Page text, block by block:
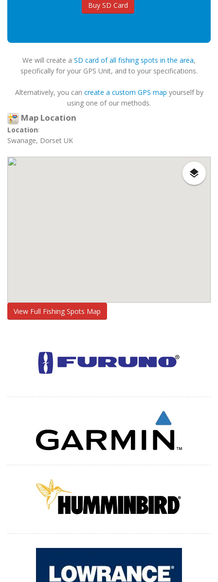
Buy SD Card
We will create a SD card of all fishing spots in the area,
specifically for your GPS Unit, and to your specifications.
Alternatively, you can create a custom GPS map yourself by
using one of our methods.
Map Location
Location:
Swanage, Dorset UK
View Full Fishing Spots Map